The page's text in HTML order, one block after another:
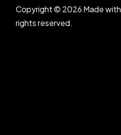
Copyright © 2026 Made
rights reserved.